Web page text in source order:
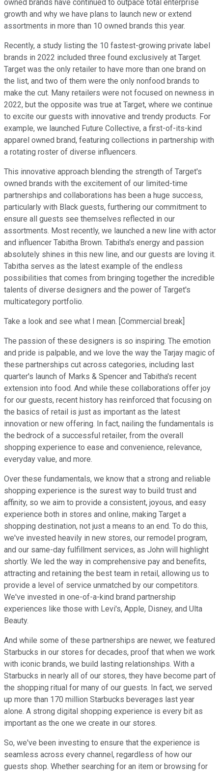
owned brands have continued to outpace total enterprise
growth and why we have plans to launch new or extend
assortments in more than 10 owned brands this year.
Recently, a study listing the 10 fastest-growing private label
brands in 2022 included three found exclusively at Target.
Target was the only retailer to have more than one brand on
the list, and two of them were the only nonfood brands to
make the cut. Many retailers were not focused on newness in
2022, but the opposite was true at Target, where we continue
to excite our guests with innovative and trendy products. For
example, we launched Future Collective, a first-of-its-kind
apparel owned brand, featuring collections in partnership with
a rotating roster of diverse influencers.
This innovative approach blending the strength of Target's
owned brands with the excitement of our limited-time
partnerships and collaborations has been a huge success,
particularly with Black guests, furthering our commitment to
ensure all guests see themselves reflected in our
assortments. Most recently, we launched a new line with actor
and influencer Tabitha Brown. Tabitha's energy and passion
absolutely shines in this new line, and our guests are loving it.
Tabitha serves as the latest example of the endless
possibilities that comes from bringing together the incredible
talents of diverse designers and the power of Target's
multicategory portfolio.
Take a look and see what I mean. [Commercial break]
The passion of these designers is so inspiring. The emotion
and pride is palpable, and we love the way the Tarjay magic of
these partnerships cut across categories, including last
quarter's launch of Marks & Spencer and Tabitha's recent
extension into food. And while these collaborations offer joy
for our guests, recent history has reinforced that focusing on
the basics of retail is just as important as the latest
innovation or new offering. In fact, nailing the fundamentals is
the bedrock of a successful retailer, from the overall
shopping experience to ease and convenience, relevance,
everyday value, and more.
Over these fundamentals, we know that a strong and reliable
shopping experience is the surest way to build trust and
affinity, so we aim to provide a consistent, joyous, and easy
experience both in stores and online, making Target a
shopping destination, not just a means to an end. To do this,
we've invested heavily in new stores, our remodel program,
and our same-day fulfillment services, as John will highlight
shortly. We led the way in comprehensive pay and benefits,
attracting and retaining the best team in retail, allowing us to
provide a level of service unmatched by our competitors.
We've invested in one-of-a-kind brand partnership
experiences like those with Levi's, Apple, Disney, and Ulta
Beauty.
And while some of these partnerships are newer, we featured
Starbucks in our stores for decades, proof that when we work
with iconic brands, we build lasting relationships. With a
Starbucks in nearly all of our stores, they have become part of
the shopping ritual for many of our guests. In fact, we served
up more than 170 million Starbucks beverages last year
alone. A strong digital shopping experience is every bit as
important as the one we create in our stores.
So, we've been investing to ensure that the experience is
seamless across every channel, regardless of how our
guests shop. Whether searching for an item or browsing for